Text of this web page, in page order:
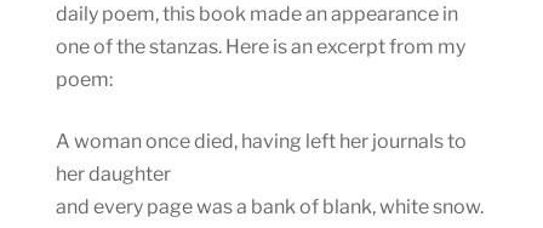
daily poem, this book made an appearance in
one of the stanzas. Here is an excerpt from my
poem:
A woman once died, having left her journals to
her daughter
and every page was a bank of blank, white snow.